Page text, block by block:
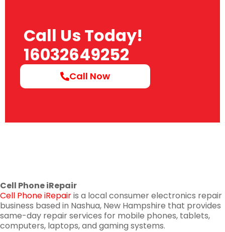
Call Us Today!
16032649252
Call Now
Cell Phone iRepair
Cell Phone iRepairis a local consumer electronics repair
business based in Nashua, New Hampshire that provides
same-day repair services for mobile phones, tablets,
computers, laptops, and gaming systems.